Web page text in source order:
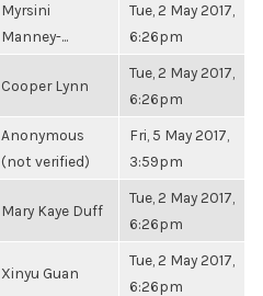
Myrsini
Manney-...
Tue, 2 May 2017,
6:26pm
Cooper Lynn
Tue, 2 May 2017,
6:26pm
Anonymous
(not verified)
Fri, 5 May 2017,
3:59pm
Mary Kaye Duff
Tue, 2 May 2017,
6:26pm
Xinyu Guan
Tue, 2 May 2017,
6:26pm